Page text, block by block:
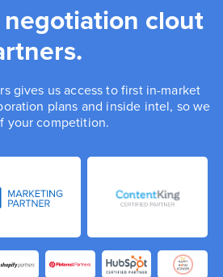
clout
gives us access to first in-market
plans and inside intel, so we
your competition.